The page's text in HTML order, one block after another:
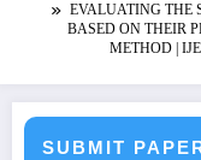
EVALUATING THE
BASED ON THEIR
METHOD |
SUBMIT
Call for Paper – Fast